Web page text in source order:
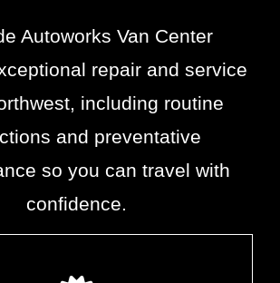
Autoworks Van Center
repair and service
including routine
and preventative
so you can travel with
confidence.